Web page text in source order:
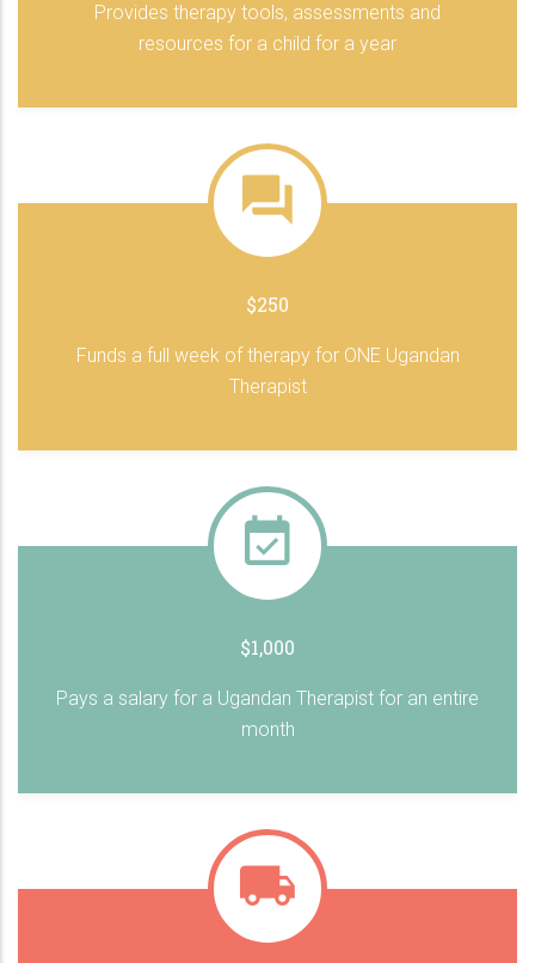
Provides therapy tools, assessments and
resources for a child for a year
$250
Funds a full week of therapy for ONE Ugandan
Therapist
$1,000
Pays a salary for a Ugandan Therapist for an entire
month